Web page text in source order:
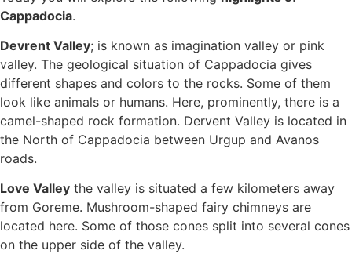
Cappadocia.
Devrent Valley; is known as imagination valley or pink
valley. The geological situation of Cappadocia gives
different shapes and colors to the rocks. Some of them
look like animals or humans. Here, prominently, there is a
camel-shaped rock formation. Dervent Valley is located in
the North of Cappadocia between Urgup and Avanos
roads.
Love Valley the valley is situated a few kilometers away
from Goreme. Mushroom-shaped fairy chimneys are
located here. Some of those cones split into several cones
on the upper side of the valley.